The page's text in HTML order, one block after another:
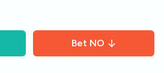
Bet NO